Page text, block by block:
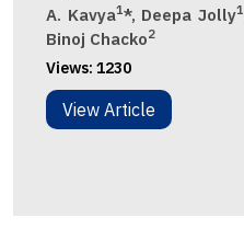
A. Kavya1*, Deepa Jolly1
Binoj Chacko2
Views: 1230
View Article